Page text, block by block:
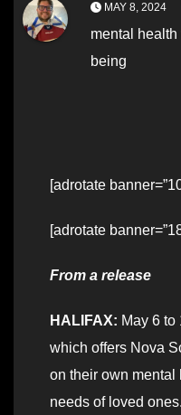
MAY 8, 2024
mental health
being
[adrotate
[adrotate
From a release
HALIFAX: May 6 to
which offers Nova
on their own mental
needs of loved ones.